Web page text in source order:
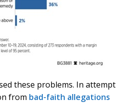
these problems. In attempt
from bad-faith allegations